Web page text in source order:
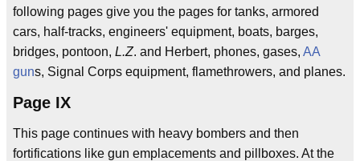
following pages give you the pages for tanks, armored
cars, half-tracks, engineers' equipment, boats, barges,
bridges, pontoon, L.Z. and Herbert, phones, gases, AA
guns, Signal Corps equipment, flamethrowers, and planes.
Page IX
This page continues with heavy bombers and then
fortifications like gun emplacements and pillboxes. At the